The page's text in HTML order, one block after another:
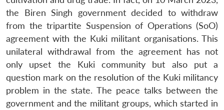
the Biren Singh government decided to withdraw
from the tripartite Suspension of Operations (SoO)
agreement with the Kuki militant organisations. This
unilateral withdrawal from the agreement has not
only upset the Kuki community but also put a
question mark on the resolution of the Kuki militancy
problem in the state. The peace talks between the
government and the militant groups, which started in